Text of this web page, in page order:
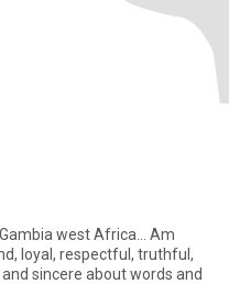
west Africa... Am
loyal, respectful, truthful,
sincere about words and